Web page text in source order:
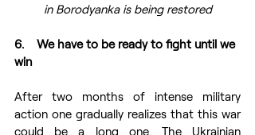
in Borodyanka is being restored
6.    We have to be ready to fight until we
win
After two months of intense military
action one gradually realizes that this war
could be a long one. The Ukrainian